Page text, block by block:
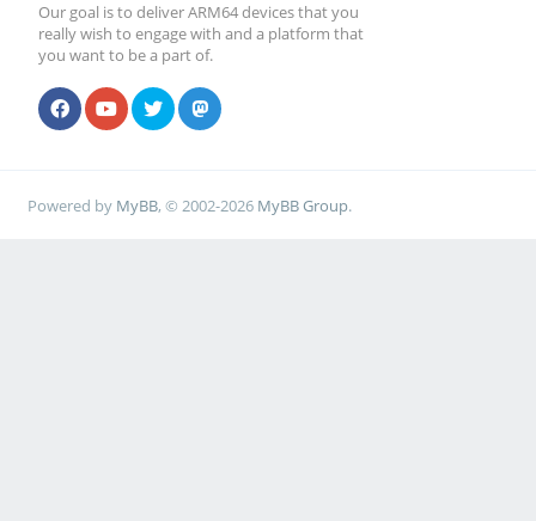
Our goal is to deliver ARM64 devices that you
really wish to engage with and a platform that
you want to be a part of.
Powered by MyBB, © 2002-2026 MyBB Group.